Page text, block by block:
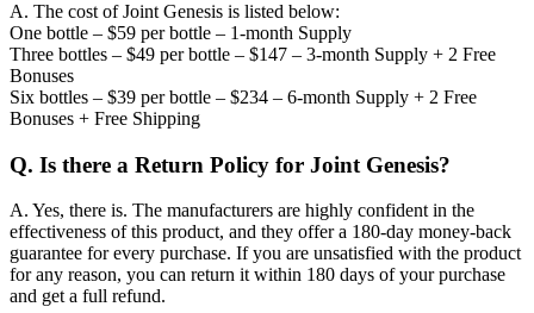
A. The cost of Joint Genesis is listed below:
One bottle – $59 per bottle – 1-month Supply
Three bottles – $49 per bottle – $147 – 3-month Supply + 2 Free
Bonuses
Six bottles – $39 per bottle – $234 – 6-month Supply + 2 Free
Bonuses + Free Shipping
Q. Is there a Return Policy for Joint Genesis?
A. Yes, there is. The manufacturers are highly confident in the
effectiveness of this product, and they offer a 180-day money-back
guarantee for every purchase. If you are unsatisfied with the product
for any reason, you can return it within 180 days of your purchase
and get a full refund.